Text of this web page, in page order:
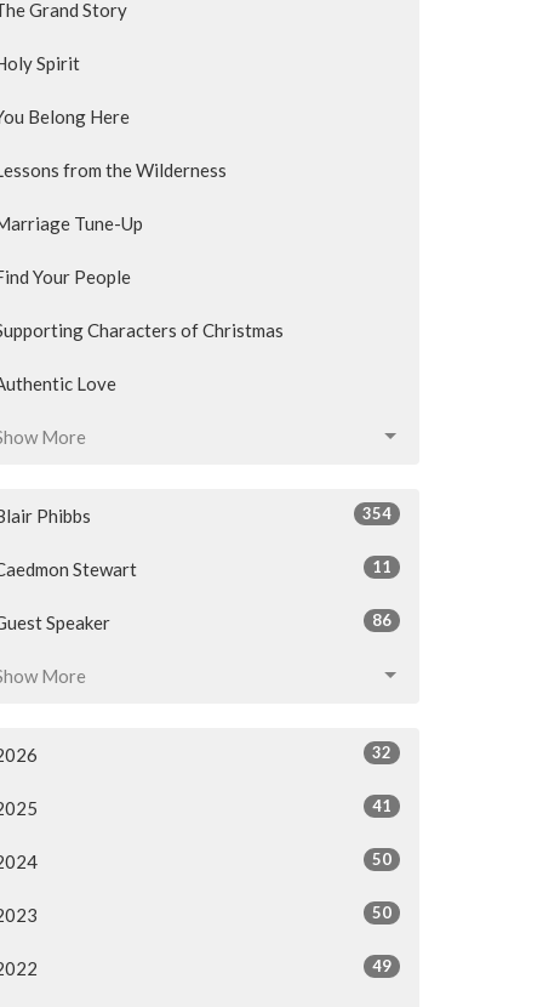
Grand Story
Spirit
Belong Here
from the Wilderness
Tune-Up
Your People
Characters of Christmas
Love
More
Phibbs 354
Stewart 11
Speaker 86
More
32
41
50
50
49